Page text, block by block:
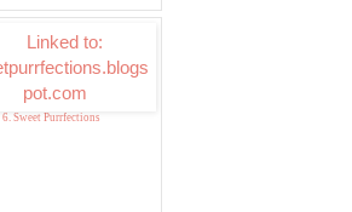
6. Sweet Purrfections